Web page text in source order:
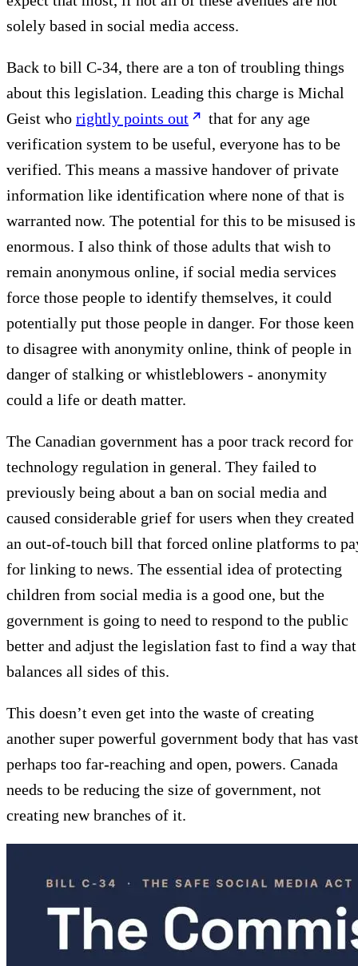
solely based in social media access.
Back to bill C-34, there are a ton of troubling things
about this legislation. Leading this charge is Michal
Geist who rightly points out
that for any age
verification system to be useful, everyone has to be
verified. This means a massive handover of private
information like identification where none of that is
warranted now. The potential for this to be misused is
enormous. I also think of those adults that wish to
remain anonymous online, if social media services
force those people to identify themselves, it could
potentially put those people in danger. For those keen
to disagree with anonymity online, think of people in
danger of stalking or whistleblowers - anonymity
could a life or death matter.
The Canadian government has a poor track record for
technology regulation in general. They failed to
previously being about a ban on social media and
caused considerable grief for users when they created
an out-of-touch bill that forced online platforms to
for linking to news. The essential idea of protecting
children from social media is a good one, but the
government is going to need to respond to the public
better and adjust the legislation fast to find a way that
balances all sides of this.
This doesn’t even get into the waste of creating
another super powerful government body that has
perhaps too far-reaching and open, powers. Canada
needs to be reducing the size of government, not
creating new branches of it.